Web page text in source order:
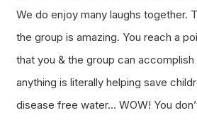
We do enjoy many laughs together.
the group is amazing. You reach a
that you & the group can accomplish
anything is literally helping save
disease free water… WOW! You